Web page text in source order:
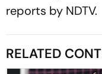
reports by NDTV.
RELATED